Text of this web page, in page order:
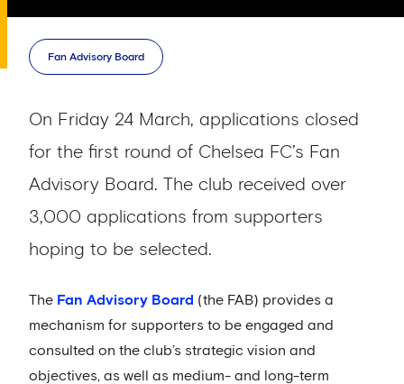
Fan Advisory Board
On Friday 24 March, applications closed
for the first round of Chelsea FC’s Fan
Advisory Board. The club received over
3,000 applications from supporters
hoping to be selected.
The Fan Advisory Board (the FAB) provides a
mechanism for supporters to be engaged and
consulted on the club’s strategic vision and
objectives, as well as medium- and long-term